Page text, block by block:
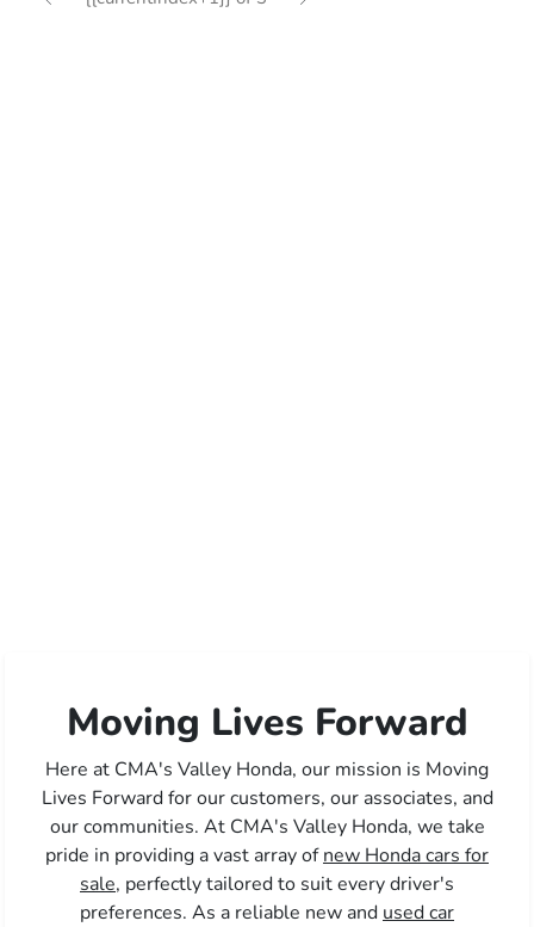
Moving Lives Forward
Here at CMA's Valley Honda, our mission is Moving
Lives Forward for our customers, our associates, and
our communities. At CMA's Valley Honda, we take
pride in providing a vast array ofnew Honda cars for
sale, perfectly tailored to suit every driver's
preferences. As a reliable new and used car